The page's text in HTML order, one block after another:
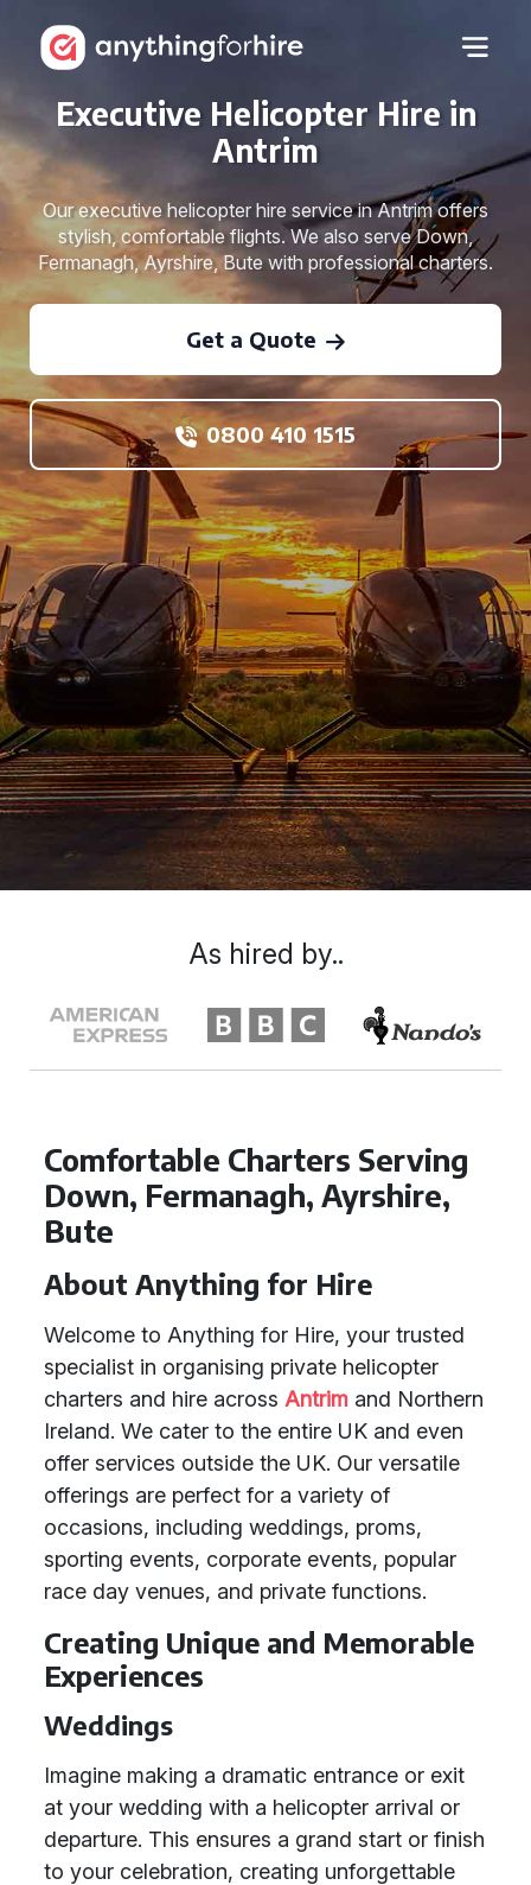
Executive Helicopter Hire in
Antrim
Our executive helicopter hire service in Antrim offers
stylish, comfortable flights. We also serve Down,
Fermanagh, Ayrshire, Bute with professional charters.
Get a Quote
0800 410 1515
Comfortable Charters Serving
Down, Fermanagh, Ayrshire,
Bute
About Anything for Hire
Welcome to Anything for Hire, your trusted
specialist in organising private helicopter
charters and hire across Antrim and Northern
Ireland. We cater to the entire UK and even
offer services outside the UK. Our versatile
offerings are perfect for a variety of
occasions, including weddings, proms,
sporting events, corporate events, popular
race day venues, and private functions.
Creating Unique and Memorable
Experiences
Weddings
Imagine making a dramatic entrance or exit
at your wedding with a helicopter arrival or
departure. This ensures a grand start or finish
to your celebration, creating unforgettable
As hired by..